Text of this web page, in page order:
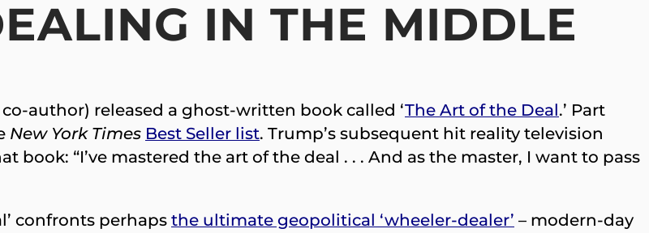
IN THE MIDDLE
author) released a ghost-written book called ‘The Art of the Deal.’ Part
New York Times Best Seller list. Trump’s subsequent hit reality television
book: “I’ve mastered the art of the deal . . . And as the master, I want to pass
confronts perhaps the ultimate geopolitical ‘wheeler-dealer’ – modern-day